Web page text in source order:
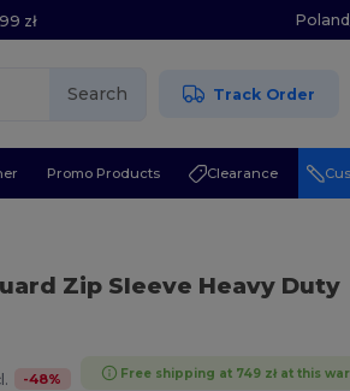
zł Poland
Search Track Order
Promo Products Clearance
Zip Sleeve Heavy Duty
-48% Free shipping at 749 zł at this